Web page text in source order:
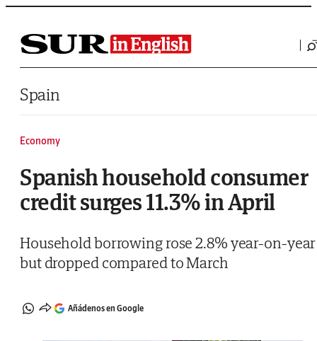
Saltar al contenido
Spain
Economy
Spanish household consumer
credit surges 11.3% in April
Household borrowing rose 2.8% year-on-year
but dropped compared to March
Añádenos en Google